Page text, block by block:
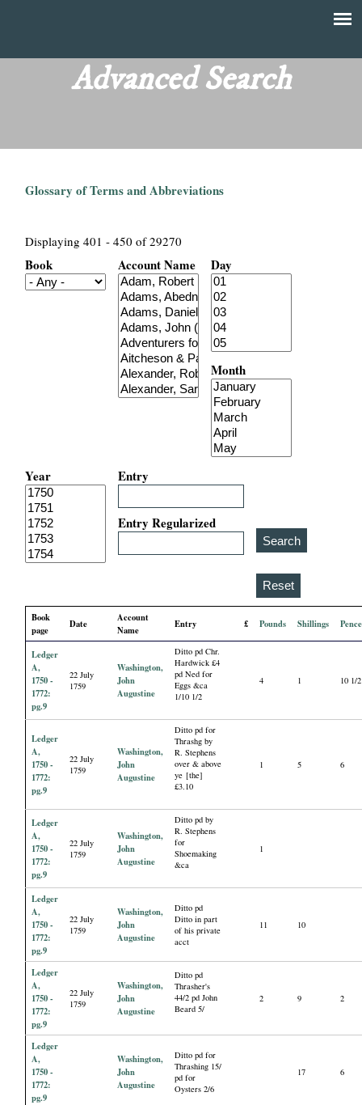
main
content
T
Advanced Search
Glossary of Terms and Abbreviations
Displaying 401 - 450 of 29270
Book Account Name Day
Month
Year Entry
Entry Regularized
Book
page
Date
Account
Name
Entry £ Pounds Shillings Pence
Ledger
A,
1750 -
1772:
pg.9
22 July
1759
Washington,
John
Augustine
Ditto pd Chr.
Hardwick £4
pd Ned for
Eggs &ca
1/10 1/2
4 1 10 1/2
Ledger
A,
1750 -
1772:
pg.9
22 July
1759
Washington,
John
Augustine
Ditto pd for
Thrashg by
R. Stephens
over & above
ye [the]
£3.10
1 5 6
Ledger
A,
1750 -
1772:
pg.9
22 July
1759
Washington,
John
Augustine
Ditto pd by
R. Stephens
for
Shoemaking
&ca
1
Ledger
A,
1750 -
1772:
pg.9
22 July
1759
Washington,
John
Augustine
Ditto pd
Ditto in part
of his private
acct
11 10
Ledger
A,
1750 -
1772:
pg.9
22 July
1759
Washington,
John
Augustine
Ditto pd
Thrasher's
44/2 pd John
Beard 5/
2 9 2
Ledger
A,
1750 -
1772:
pg.9
Washington,
John
Augustine
Ditto pd for
Thrashing 15/
pd for
Oysters 2/6
17 6